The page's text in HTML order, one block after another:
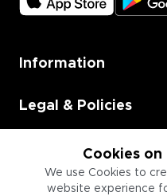
Cookies on
We use Cookies to
website experience
Information
Legal & Policies
Employment
Information for